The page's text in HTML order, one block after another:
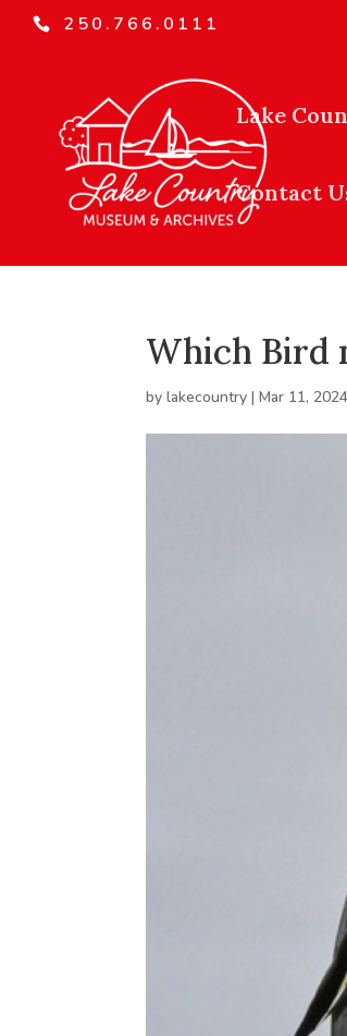
250.766.0111
Lake
Contact
Which Bird
bylakecountry |Mar 11, 2024